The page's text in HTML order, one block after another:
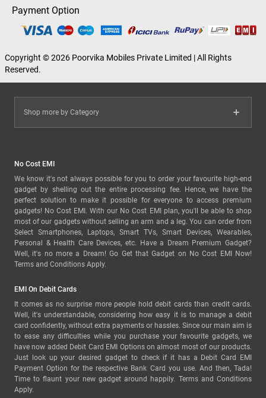
Payment Option
Copyright © 2026 Poorvika Mobiles Private Limited | All Rights
Reserved.
Shop more by Category
No Cost EMI
We know it's not always possible for you to order your favourite high-end
gadget by shelling out the entire processing fee. Hence, we have the
perfect solution to make it possible for everyone to access premium
gadgets! No Cost EMI. With our No Cost EMI plan, you'll be able to shop
most of our gadgets without selling an arm and a leg. You can order from
Select Smartphones, Laptops, Smart TVs, Smart Devices, Wearables,
Personal & Health Care Devices, etc. Have a Dream Premium Gadget?
Well, it's no more a Dream! Go Get that Gadget on No Cost EMI Now!
Terms and Conditions Apply.
EMI On Debit Cards
It comes as no surprise more people hold debit cards than credit cards.
Well, it's understandable, considering how easy it is to manage a debit
card confidently, without extra payments or hassles. Since our main aim is
to ease any difficulties while you purchase your favourite gadgets, we
have now added Debit Card EMI Options on almost most of our products.
Just look up your desired gadget to check if it has a Debit Card EMI
Payment Option for the respective Bank Card you use. And then, Tada!
Time to flaunt your new gadget around happily. Terms and Conditions
Apply.